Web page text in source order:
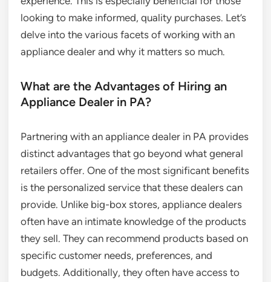
looking to make informed, quality purchases. Let’s
delve into the various facets of working with an
appliance dealer and why it matters so much.
What are the Advantages of Hiring an
Appliance Dealer in PA?
Partnering with an appliance dealer in PA provides
distinct advantages that go beyond what general
retailers offer. One of the most significant benefits
is the personalized service that these dealers can
provide. Unlike big-box stores, appliance dealers
often have an intimate knowledge of the products
they sell. They can recommend products based on
specific customer needs, preferences, and
budgets. Additionally, they often have access to